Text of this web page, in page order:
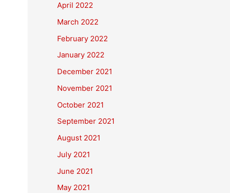
April 2022
March 2022
February 2022
January 2022
December 2021
November 2021
October 2021
September 2021
August 2021
July 2021
June 2021
May 2021